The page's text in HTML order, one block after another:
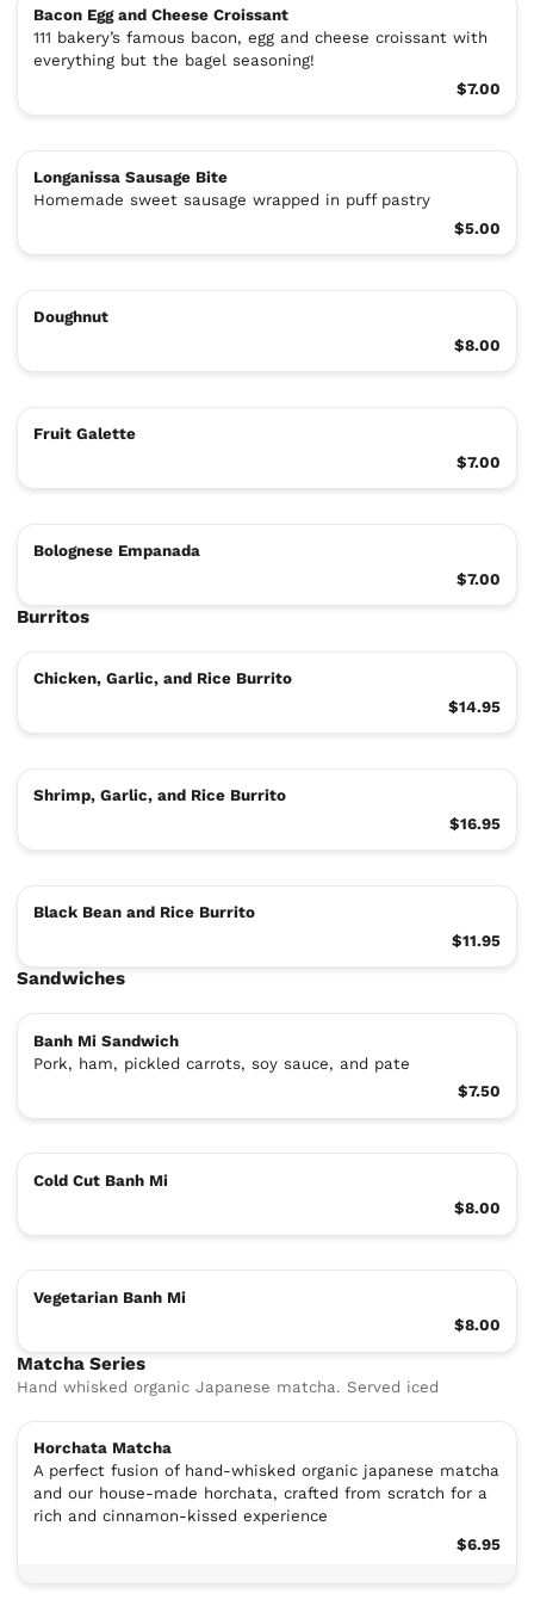
Bacon Egg and Cheese Croissant
111 bakery’s famous bacon, egg and cheese croissant with
everything but the bagel seasoning!
$7.00
Longanissa Sausage Bite
Homemade sweet sausage wrapped in puff pastry
$5.00
Doughnut
$8.00
Fruit Galette
$7.00
Bolognese Empanada
$7.00
Burritos
Chicken, Garlic, and Rice Burrito
$14.95
Shrimp, Garlic, and Rice Burrito
$16.95
Black Bean and Rice Burrito
$11.95
Sandwiches
Banh Mi Sandwich
Pork, ham, pickled carrots, soy sauce, and pate
$7.50
Cold Cut Banh Mi
$8.00
Vegetarian Banh Mi
$8.00
Matcha Series
Hand whisked organic Japanese matcha. Served iced
Horchata Matcha
A perfect fusion of hand-whisked organic japanese matcha
and our house-made horchata, crafted from scratch for a
rich and cinnamon-kissed experience
$6.95